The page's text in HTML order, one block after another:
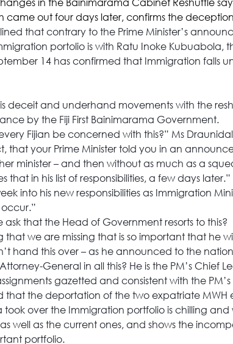
came out four days later, confirms the
that contrary to the Prime Minister’s
portolio is with Ratu Inoke Kubuabola,
14 has confirmed that Immigration falls
deceit and underhand movements with the
by the Fiji First Bainimarama Government.
Fijian be concerned with this?” Ms
that your Prime Minister told you in an
minister – and then without as much as a
that in his list of responsibilities, a few days later.”
into his new responsibilities as Immigration
that the Head of Government resorts to this?
that we are missing that is so important that he
hand this over – as he announced to the
General in all this? He is the PM’s Chief
gazetted and consistent with the
that the deportation of the two expatriate MWH
over the Immigration portfolio is chilling
well as the current ones, and shows the
portfolio.